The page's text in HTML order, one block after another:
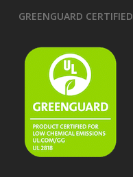
GREENGUARD CERTIFIED